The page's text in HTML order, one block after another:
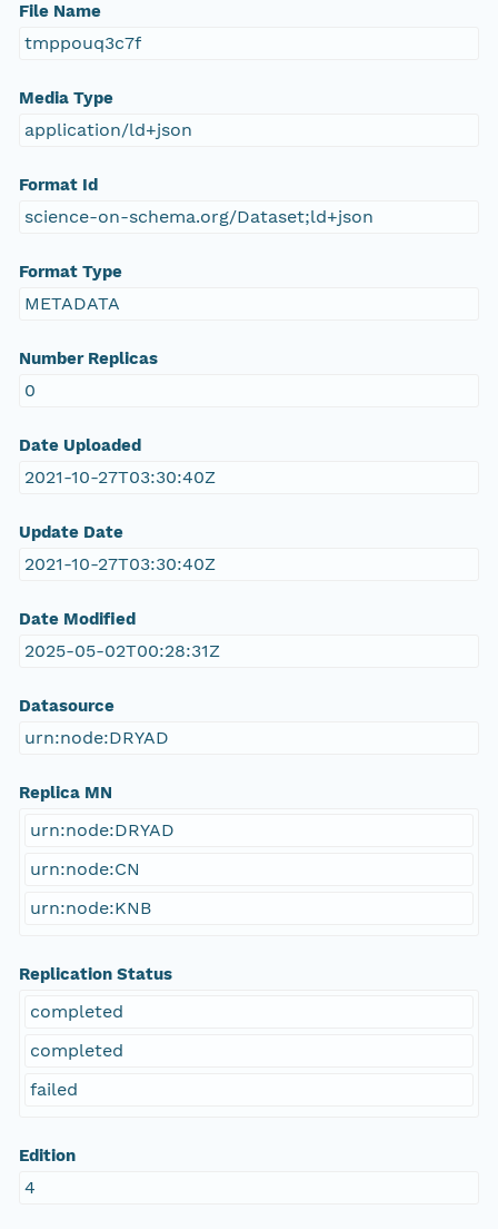
File Name
tmppouq3c7f
Media Type
application/ld+json
Format Id
science-on-schema.org/Dataset;ld+json
Format Type
METADATA
Number Replicas
0
Date Uploaded
2021-10-27T03:30:40Z
Update Date
2021-10-27T03:30:40Z
Date Modified
2025-05-02T00:28:31Z
Datasource
urn:node:DRYAD
Replica MN
urn:node:DRYAD
urn:node:CN
urn:node:KNB
Replication Status
completed
completed
failed
Edition
4